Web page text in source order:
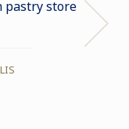
pastry store